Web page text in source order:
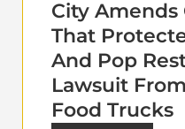
City
That
And Pop
Lawsuit
Food Trucks